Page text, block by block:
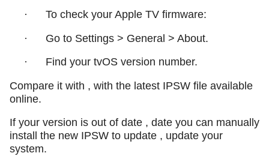
·
To check your Apple TV firmware:
·
Go to Settings > General > About.
·
Find your tvOS version number.
Compare it with , with the latest IPSW file available
online.
If your version is out of date , date you can manually
install the new IPSW to update , update your
system.